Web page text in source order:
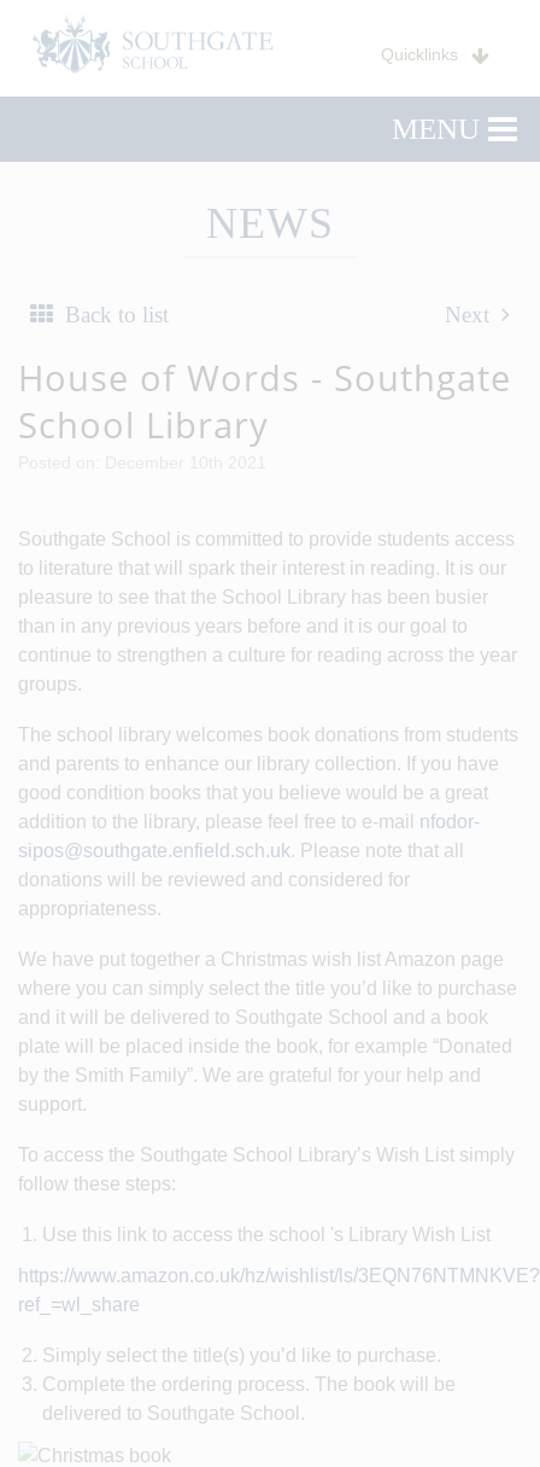
Quicklinks
MENU
NEWS
Back to list Next
House of Words - Southgate
School Library
Southgate School is committed to provide students access
to literature that will spark their interest in reading. It is our
pleasure to see that the School Library has been busier
than in any previous years before and it is our goal to
continue to strengthen a culture for reading across the year
groups.
The school library welcomes book donations from students
and parents to enhance our library collection. If you have
good condition books that you believe would be a great
addition to the library, please feel free to e-mail nfodor-
sipos@southgate.enfield.sch.uk. Please note that all
donations will be reviewed and considered for
appropriateness.
We have put together a Christmas wish list Amazon page
where you can simply select the title you’d like to purchase
and it will be delivered to Southgate School and a book
plate will be placed inside the book, for example “Donated
by the Smith Family”. We are grateful for your help and
support.
To access the Southgate School Library’s Wish List simply
follow these steps:
Use this link to access the school 's Library Wish List
https://www.amazon.co.uk/hz/wishlist/ls/3EQN76NTMNKVE?
ref_=wl_share
Simply select the title(s) you’d like to purchase.
Complete the ordering process. The book will be
delivered to Southgate School.